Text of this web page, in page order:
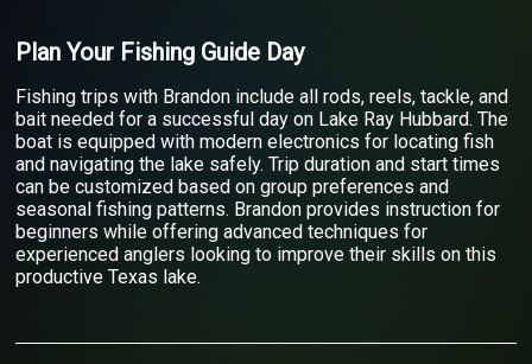
Plan Your Fishing Guide Day
Fishing trips with Brandon include all rods, reels, tackle, and
bait needed for a successful day on Lake Ray Hubbard. The
boat is equipped with modern electronics for locating fish
and navigating the lake safely. Trip duration and start times
can be customized based on group preferences and
seasonal fishing patterns. Brandon provides instruction for
beginners while offering advanced techniques for
experienced anglers looking to improve their skills on this
productive Texas lake.